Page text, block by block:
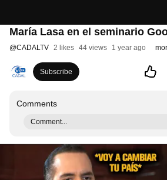
María Lasa en el seminario
@CADALTV 2 likes 44 views 1 year ago
Subscribe
Comments
Comment...